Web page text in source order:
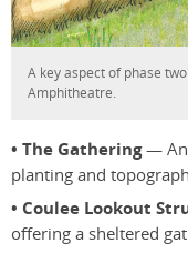
A key aspect of phase
Amphitheatre.
• The Gathering— An
planting and
• Coulee Lookout
offering a sheltered